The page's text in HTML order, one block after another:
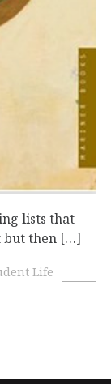
lists that
but then […]
Life